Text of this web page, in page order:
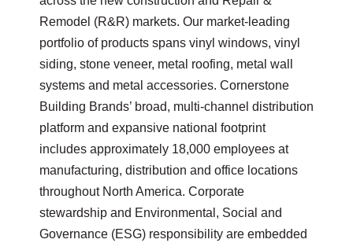
Remodel (R&R) markets. Our market-leading
portfolio of products spans vinyl windows, vinyl
siding, stone veneer, metal roofing, metal wall
systems and metal accessories. Cornerstone
Building Brands’ broad, multi-channel distribution
platform and expansive national footprint
includes approximately 18,000 employees at
manufacturing, distribution and office locations
throughout North America. Corporate
stewardship and Environmental, Social and
Governance (ESG) responsibility are embedded